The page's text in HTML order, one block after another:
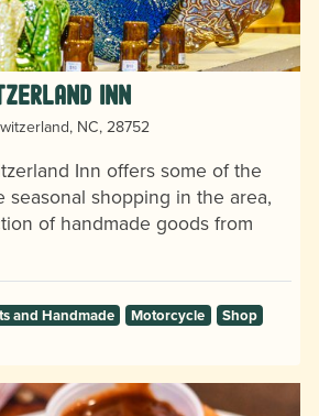
Inn
NC, 28752
Inn offers some of the
seasonal shopping in the area,
of handmade goods from
and Handmade Motorcycle
Shop